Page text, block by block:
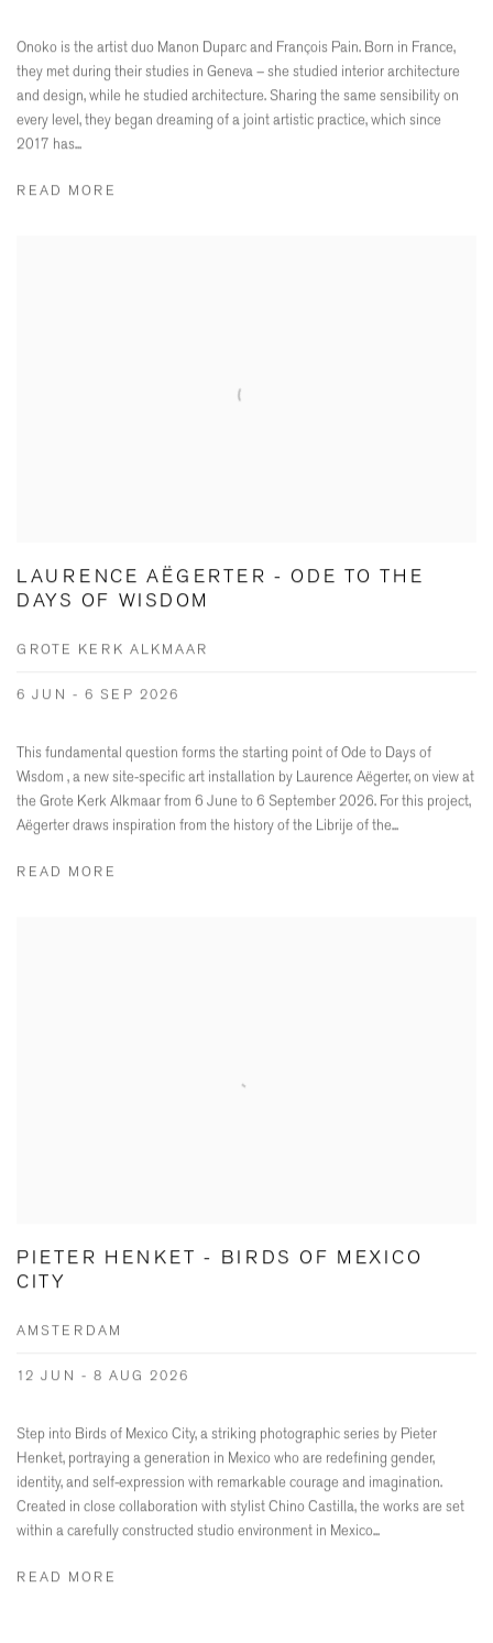
Onoko is the artist duo Manon Duparc and François Pain. Born in France,
they met during their studies in Geneva – she studied interior architecture
and design, while he studied architecture. Sharing the same sensibility on
every level, they began dreaming of a joint artistic practice, which since
2017 has...
READ MORE
LAURENCE AËGERTER - ODE TO THE
DAYS OF WISDOM
GROTE KERK ALKMAAR
6 JUN - 6 SEP 2026
This fundamental question forms the starting point of Ode to Days of
Wisdom , a new site-specific art installation by Laurence Aëgerter, on view at
the Grote Kerk Alkmaar from 6 June to 6 September 2026. For this project,
Aëgerter draws inspiration from the history of the Librije of the...
READ MORE
PIETER HENKET - BIRDS OF MEXICO
CITY
AMSTERDAM
12 JUN - 8 AUG 2026
Step into Birds of Mexico City, a striking photographic series by Pieter
Henket, portraying a generation in Mexico who are redefining gender,
identity, and self-expression with remarkable courage and imagination.
Created in close collaboration with stylist Chino Castilla, the works are set
within a carefully constructed studio environment in Mexico...
READ MORE